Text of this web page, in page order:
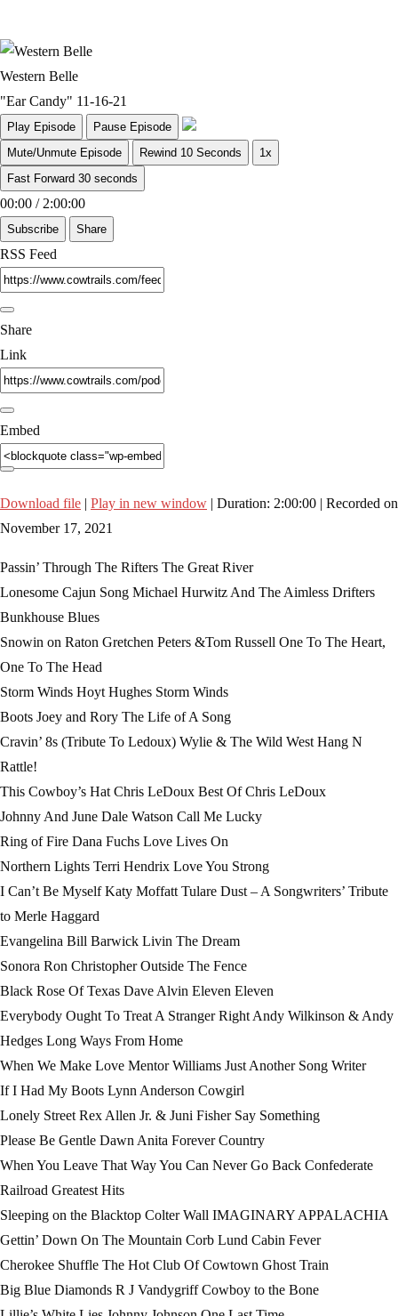
Western Belle
"Ear Candy" 11-16-21
Play Episode
Pause Episode
Mute/Unmute Episode
Rewind 10 Seconds
1x
Fast Forward 30 seconds
00:00 / 2:00:00
Subscribe Share
RSS Feed
Share
Link
Embed
Download file | Play in new window | Duration: 2:00:00 | Recorded on
November 17, 2021
Passin’ Through The Rifters The Great River
Lonesome Cajun Song Michael Hurwitz And The Aimless Drifters
Bunkhouse Blues
Snowin on Raton Gretchen Peters &Tom Russell One To The Heart,
One To The Head
Storm Winds Hoyt Hughes Storm Winds
Boots Joey and Rory The Life of A Song
Cravin’ 8s (Tribute To Ledoux) Wylie & The Wild West Hang N
Rattle!
This Cowboy’s Hat Chris LeDoux Best Of Chris LeDoux
Johnny And June Dale Watson Call Me Lucky
Ring of Fire Dana Fuchs Love Lives On
Northern Lights Terri Hendrix Love You Strong
I Can’t Be Myself Katy Moffatt Tulare Dust – A Songwriters’ Tribute
to Merle Haggard
Evangelina Bill Barwick Livin The Dream
Sonora Ron Christopher Outside The Fence
Black Rose Of Texas Dave Alvin Eleven Eleven
Everybody Ought To Treat A Stranger Right Andy Wilkinson & Andy
Hedges Long Ways From Home
When We Make Love Mentor Williams Just Another Song Writer
If I Had My Boots Lynn Anderson Cowgirl
Lonely Street Rex Allen Jr. & Juni Fisher Say Something
Please Be Gentle Dawn Anita Forever Country
When You Leave That Way You Can Never Go Back Confederate
Railroad Greatest Hits
Sleeping on the Blacktop Colter Wall IMAGINARY APPALACHIA
Gettin’ Down On The Mountain Corb Lund Cabin Fever
Cherokee Shuffle The Hot Club Of Cowtown Ghost Train
Big Blue Diamonds R J Vandygriff Cowboy to the Bone